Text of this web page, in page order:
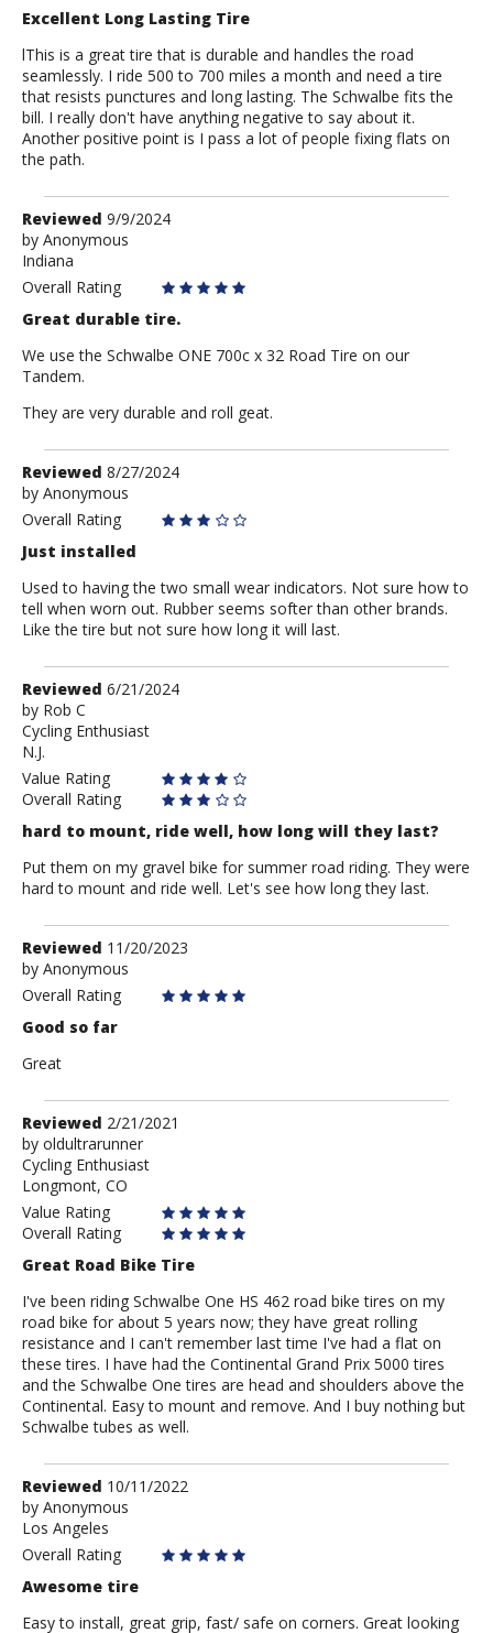
Excellent Long Lasting Tire
lThis is a great tire that is durable and handles the road
seamlessly. I ride 500 to 700 miles a month and need a tire
that resists punctures and long lasting. The Schwalbe fits the
bill. I really don't have anything negative to say about it.
Another positive point is I pass a lot of people fixing flats on
the path.
Review
by
Anonymous
Reviewed 9/9/2024
by Anonymous
Indiana
Overall Rating
Great durable tire.
We use the Schwalbe ONE 700c x 32 Road Tire on our
Tandem.
They are very durable and roll geat.
Review
by
Anonymous
Reviewed 8/27/2024
by Anonymous
Overall Rating
Just installed
Used to having the two small wear indicators. Not sure how to
tell when worn out. Rubber seems softer than other brands.
Like the tire but not sure how long it will last.
Review
by
Rob
C
Reviewed 6/21/2024
by Rob C
Cycling Enthusiast
N.J.
Value Rating
Overall Rating
hard to mount, ride well, how long will they last?
Put them on my gravel bike for summer road riding. They were
hard to mount and ride well. Let's see how long they last.
Review
by
Anonymous
Reviewed 11/20/2023
by Anonymous
Overall Rating
Good so far
Great
Review
by
oldultrarunner
Reviewed 2/21/2021
by oldultrarunner
Cycling Enthusiast
Longmont, CO
Value Rating
Overall Rating
Great Road Bike Tire
I've been riding Schwalbe One HS 462 road bike tires on my
road bike for about 5 years now; they have great rolling
resistance and I can't remember last time I've had a flat on
these tires. I have had the Continental Grand Prix 5000 tires
and the Schwalbe One tires are head and shoulders above the
Continental. Easy to mount and remove. And I buy nothing but
Schwalbe tubes as well.
Review
by
Anonymous
Reviewed 10/11/2022
by Anonymous
Los Angeles
Overall Rating
Awesome tire
Easy to install, great grip, fast/ safe on corners. Great looking